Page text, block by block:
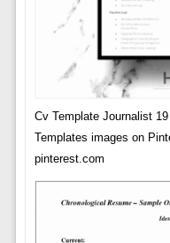
Cv Template Journalist
Templates images on
pinterest.com